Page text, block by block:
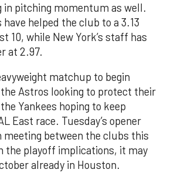
in pitching momentum as well.
helped the club to a 3.13
10, while New York’s staff has
at 2.97.
matchup to begin
Astros looking to protect their
Yankees hoping to keep
East race. Tuesday’s opener
between the clubs this
the playoff implications, it may
already in Houston.